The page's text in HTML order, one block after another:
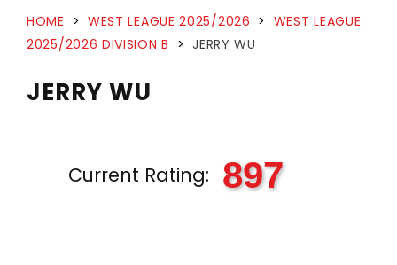
HOME > WEST LEAGUE 2025/2026 > WEST LEAGUE
2025/2026 DIVISION B > JERRY WU
JERRY WU
Current Rating: 897